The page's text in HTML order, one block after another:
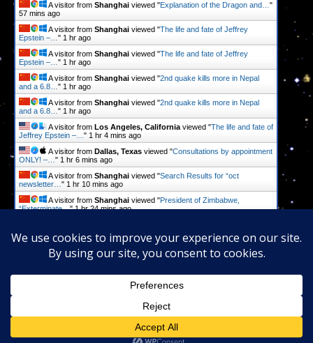
A visitor from Shanghai viewed "Explanation of the Dragon and…"
57 mins ago
A visitor from Shanghai viewed "The life and fate of Jeffrey
Epstein –…" 1 hr ago
A visitor from Shanghai viewed "The life and fate of Jeffrey
Epstein –…" 1 hr ago
A visitor from Shanghai viewed "2nd quake kills more in Nepal
and a 6.8…" 1 hr ago
A visitor from Shanghai viewed "2nd quake kills more in Nepal
and a 6.8…" 1 hr ago
A visitor from Los Angeles, Californiaviewed "The life and fate of
Jeffrey Epstein –…" 1 hr 4 mins ago
A visitor from Dallas, Texas viewed "Consultations by appointment
ONLY! –…" 1 hr 6 mins ago
A visitor from Shanghai viewed "Search Results for “oct
newsletter…" 1 hr 10 mins ago
A visitor from Shanghai viewed "President of Zimbabwe,
“Exterminate…"1 hr 24 mins ago
“Exterminate…
" 1 hr 24 mins ago
Real Time Tracking ON
Proudly powered byWordPress